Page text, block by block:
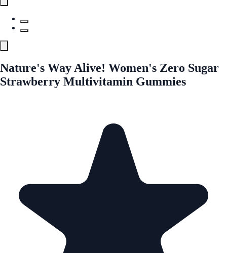
Nature's Way Alive! Women's Zero Sugar
Strawberry Multivitamin Gummies